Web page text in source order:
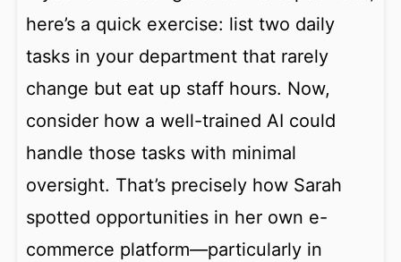
here’s a quick exercise: list two daily
tasks in your department that rarely
change but eat up staff hours. Now,
consider how a well-trained AI could
handle those tasks with minimal
oversight. That’s precisely how Sarah
spotted opportunities in her own e-
commerce platform—particularly in